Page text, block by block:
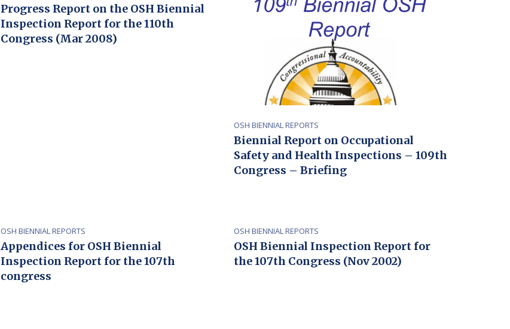
Progress Report on the OSH Biennial
Inspection Report for the 110th
Congress (Mar 2008)
OSH BIENNIAL REPORTS
Biennial Report on Occupational
Safety and Health Inspections – 109th
Congress – Briefing
OSH BIENNIAL REPORTS
Appendices for OSH Biennial
Inspection Report for the 107th
congress
OSH BIENNIAL REPORTS
OSH Biennial Inspection Report for
the 107th Congress (Nov 2002)